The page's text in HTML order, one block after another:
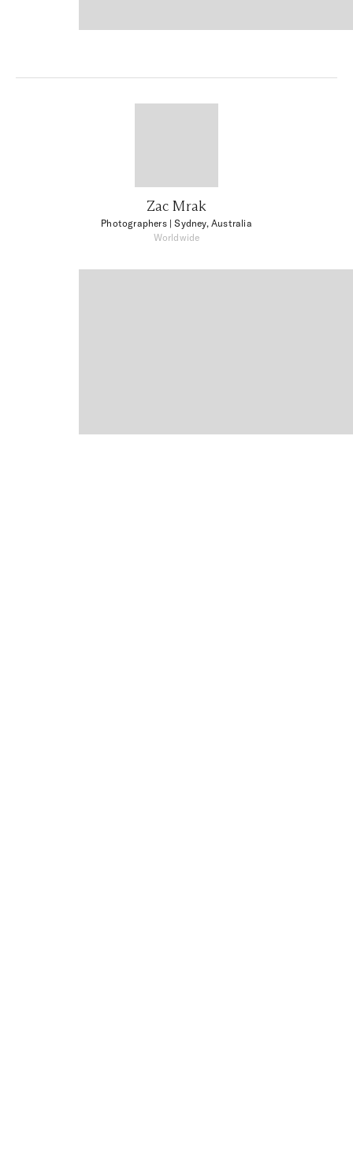
Zac Mrak
Photographers| Sydney, Australia
Worldwide